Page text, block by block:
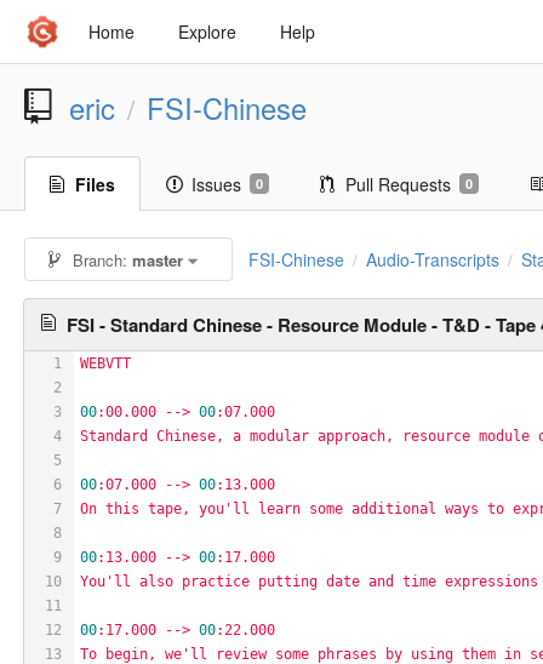
Home Explore Help
eric / FSI-Chinese
Files Issues 0 Pull Requests 0
Branch: master FSI-Chinese / Audio-Transcripts /
FSI - Standard Chinese - Resource Module - T&D - Tape
1
2
3
4
5
6
7
8
9
10
11
12
13
WEBVTT
00:00.000 --> 00:07.000
Standard
Chinese, a modular approach, resource module
00:07.000 --> 00:13.000
On this tape, you'll learn some additional ways to
00:13.000 --> 00:17.000
You'll also practice putting date and time expressions
00:17.000 --> 00:22.000
To
begin, we'll review some phrases by using them in